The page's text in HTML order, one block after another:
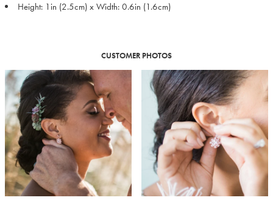
Height: 1in (2.5cm) x Width: 0.6in (1.6cm)
CUSTOMER PHOTOS